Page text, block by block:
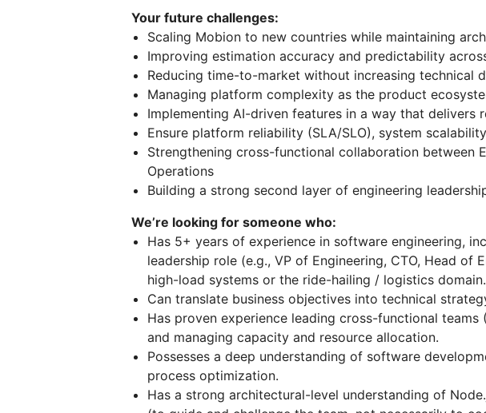
Your future challenges:
Scaling Mobion to new countries while maintaining
Improving estimation accuracy and predictability
Reducing time-to-market without increasing technical
Managing platform complexity as the product
Implementing AI-driven features in a way that delivers
Ensure platform reliability (SLA/SLO), system
Strengthening cross-functional collaboration between
Operations
Building a strong second layer of engineering
We’re looking for someone who:
Has 5+ years of experience in software engineering,
leadership role (e.g., VP of Engineering, CTO, Head of
high-load systems or the ride-hailing / logistics domain.
Can translate business objectives into technical
Has proven experience leading cross-functional teams
and managing capacity and resource allocation.
Possesses a deep understanding of software
process optimization.
Has a strong architectural-level understanding of